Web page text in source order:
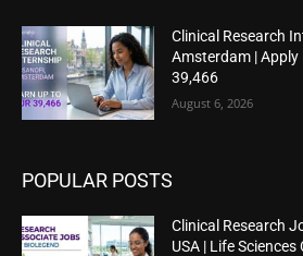
Clinical Research
Amsterdam | Apply
39,466
August 6, 2026
POPULAR POSTS
Clinical Research
USA | Life